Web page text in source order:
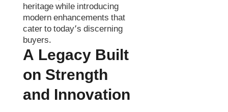
heritage while introducing
modern enhancements that
cater to today’s discerning
buyers.
A Legacy Built
on Strength
and Innovation